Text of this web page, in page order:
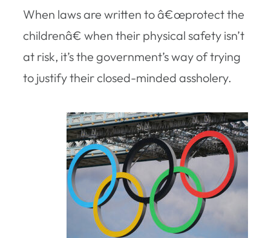
When laws are written to â€œprotect the
childrenâ€ when their physical safety isn’t
at risk, it’s the government’s way of trying
to justify their closed-minded assholery.